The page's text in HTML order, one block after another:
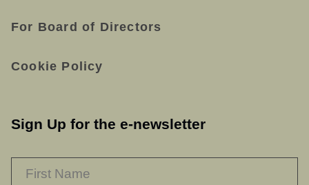
For Board of Directors
Cookie Policy
Sign Up for the e-newsletter